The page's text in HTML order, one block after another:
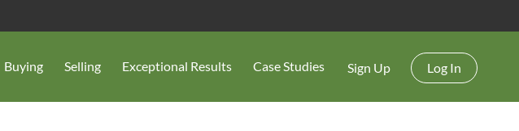
Buying Selling Exceptional Results Case Studies Sign Up Log In